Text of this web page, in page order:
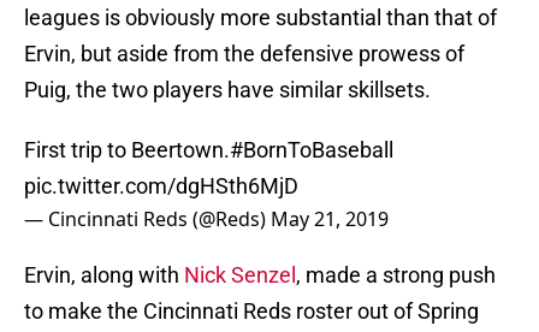
leagues is obviously more substantial than that of
Ervin, but aside from the defensive prowess of
Puig, the two players have similar skillsets.
First trip to Beertown.#BornToBaseball
pic.twitter.com/dgHSth6MjD
— Cincinnati Reds (@Reds) May 21, 2019
Ervin, along with Nick Senzel , made a strong push
to make the Cincinnati Reds roster out of Spring